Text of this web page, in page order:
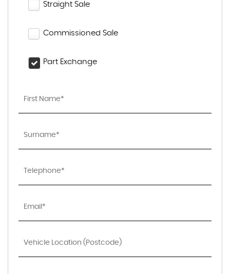
Straight Sale
Commissioned Sale
Part Exchange